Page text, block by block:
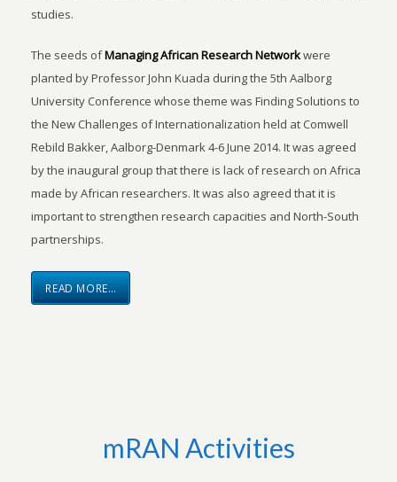
studies.
The seeds ofManaging African Research Networkwere
planted by Professor John Kuada during the 5th Aalborg
University Conference whose theme was Finding Solutions to
the New Challenges of Internationalization held at Comwell
Rebild Bakker, Aalborg-Denmark 4-6 June 2014. It was agreed
by the inaugural group that there is lack of research on Africa
made by African researchers. It was also agreed that it is
important to strengthen research capacities and North-South
partnerships.
READ MORE…
mRAN Activities